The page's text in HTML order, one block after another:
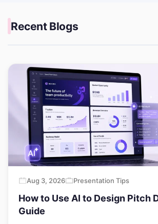
Recent Blogs
Aug 3, 2026 Presentation Tips
How to Use AI to Design Pitch
Guide